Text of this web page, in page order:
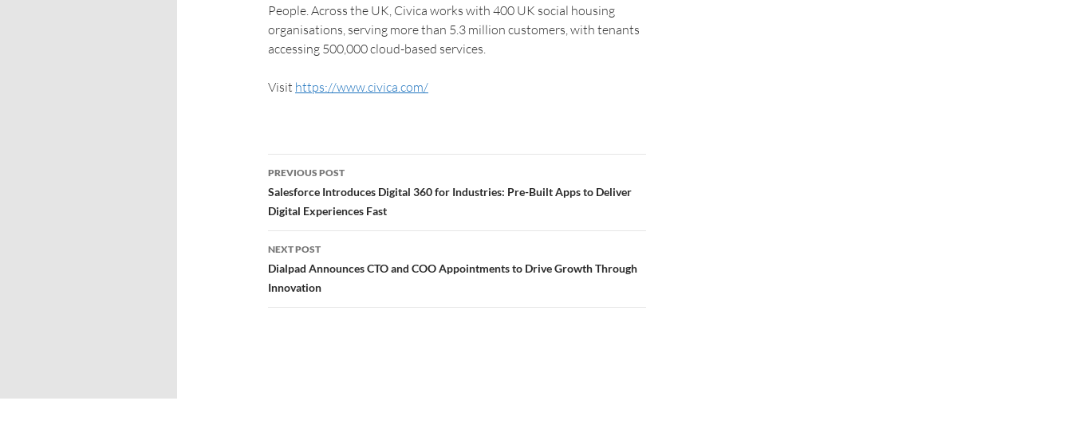
People. Across the UK, Civica works with 400 UK social housing
organisations, serving more than 5.3 million customers, with tenants
accessing 500,000 cloud-based services.
Visit https://www.civica.com/
PREVIOUS POST
Salesforce Introduces Digital 360 for Industries: Pre-Built Apps to Deliver
Digital Experiences Fast
NEXT POST
Dialpad Announces CTO and COO Appointments to Drive Growth Through
Innovation